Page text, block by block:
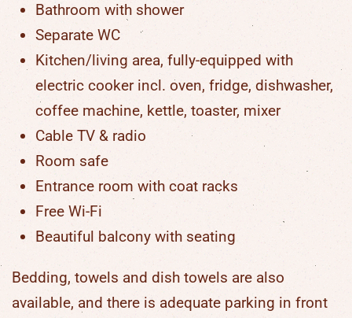
Bathroom with shower
Separate WC
Kitchen/living area, fully-equipped with
electric cooker incl. oven, fridge, dishwasher,
coffee machine, kettle, toaster, mixer
Cable TV & radio
Room safe
Entrance room with coat racks
Free Wi-Fi
Beautiful balcony with seating
Bedding, towels and dish towels are also
available, and there is adequate parking in front